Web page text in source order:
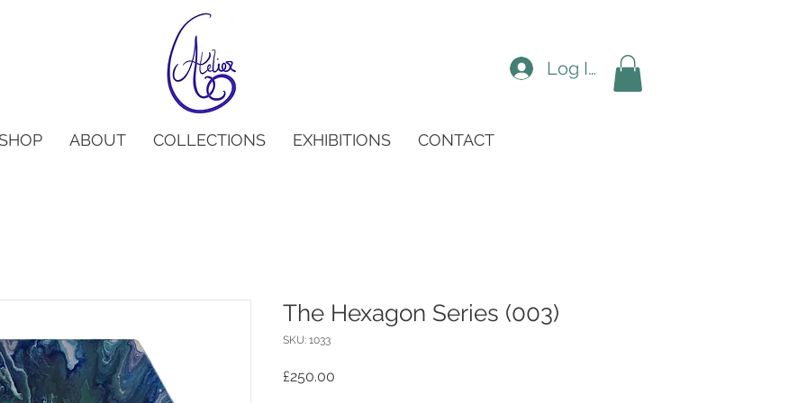
Log In
ABOUT COLLECTIONS EXHIBITIONS CONTACT
The Hexagon Series (003)
SKU: 1033
£250.00